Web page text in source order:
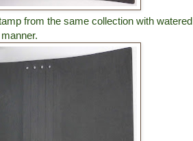
from the same collection with watered